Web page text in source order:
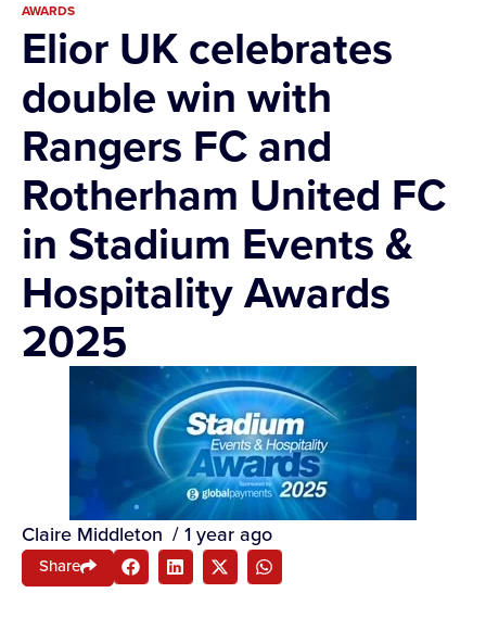
AWARDS
Elior UK celebrates
double win with
Rangers FC and
Rotherham United FC
in Stadium Events &
Hospitality Awards
2025
Claire Middleton /1 year ago
Share